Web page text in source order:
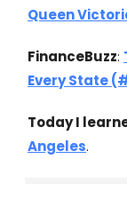
Queen
FinanceBuzz:
Every State
Today I
Angeles.